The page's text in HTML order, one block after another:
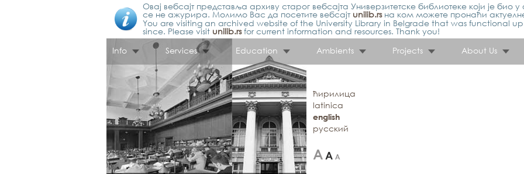
Овај вебсајт представља архиву старог вебсајта Универзитетске библиотеке који је био
се не ажурира. Молимо Вас да посетите вебсајт unilib.rsна ком можете пронаћи
You are visiting an archived website of the University Library in Belgrade that was functional
since. Please visit unilib.rsfor current information and resources. Thank you!
Info
Services Education Ambients Projects About Us
ћирилица
latinica
english
русский